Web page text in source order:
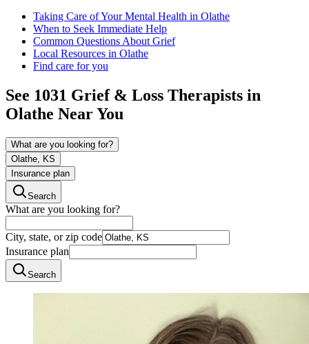
Taking Care of Your Mental Health in Olathe
When to Seek Immediate Help
Common Questions About Grief
Local Resources in Olathe
Find care for you
See 1031 Grief & Loss Therapists in
Olathe Near You
What are you looking for?
Olathe, KS
Insurance plan
Search
What are you looking for?
City, state, or zip code
Insurance plan
Search